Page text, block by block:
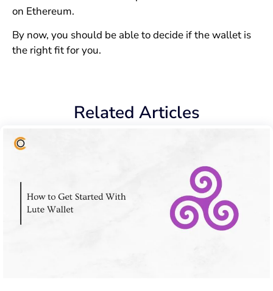
on Ethereum.
By now, you should be able to decide if the wallet is
the right fit for you.
Related Articles